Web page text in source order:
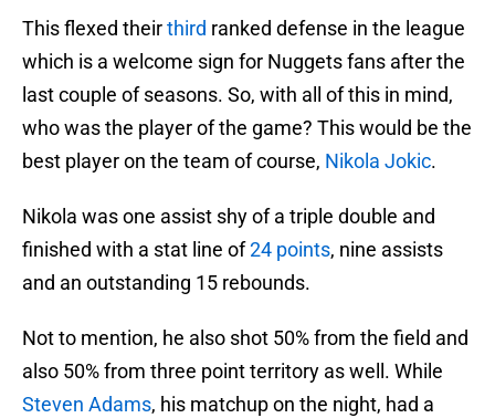
This flexed theirthird ranked defense in the league
which is a welcome sign for Nuggets fans after the
last couple of seasons. So, with all of this in mind,
who was the player of the game? This would be the
best player on the team of course, Nikola Jokic.
Nikola was one assist shy of a triple double and
finished with a stat line of24 points, nine assists
and an outstanding 15 rebounds.
Not to mention, he also shot 50% from the field and
also 50% from three point territory as well. While
Steven Adams, his matchup on the night, had a